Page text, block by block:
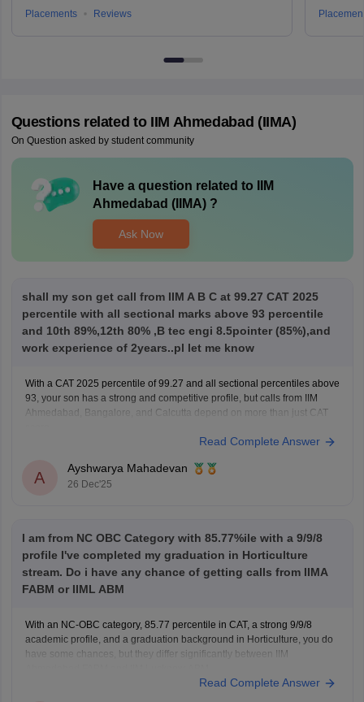
Placements
Reviews
Questions related to IIM Ahmedabad (IIMA)
On Question asked by student community
Have a question related to
IIM
Ahmedabad (IIMA)?
Ask Now
shall my son get call from IIM A B C at 99.27 CAT 2025
percentile with all sectional marks above 93 percentile
and 10th 89%,12th 80% ,B tec engi 8.5pointer (85%),and
work experience of 2years..pl let me know
With a CAT 2025 percentile of 99.27 and all sectional percentiles above
93, your son has a strong and competitive profile, but calls from IIM
Ahmedabad, Bangalore, and Calcutta depend on more than just CAT
For IIM Ahmedabad, the CAT cutoff for the general category is usually
Read Complete Answer
A
Ayshwarya Mahadevan
26 Dec'25
I am from NC OBC Category with 85.77%ile with a 9/9/8
profile I've completed my graduation in Horticulture
stream. Do i have any chance of getting calls from IIMA
FABM or IIML ABM
With an NC-OBC category, 85.77 percentile in CAT, a strong 9/9/8
academic profile, and a graduation background in Horticulture, you do
have some chances, but they differ significantly between IIM
For IIM Ahmedabad – FABM, the institute usually has a very high CAT
Read Complete Answer